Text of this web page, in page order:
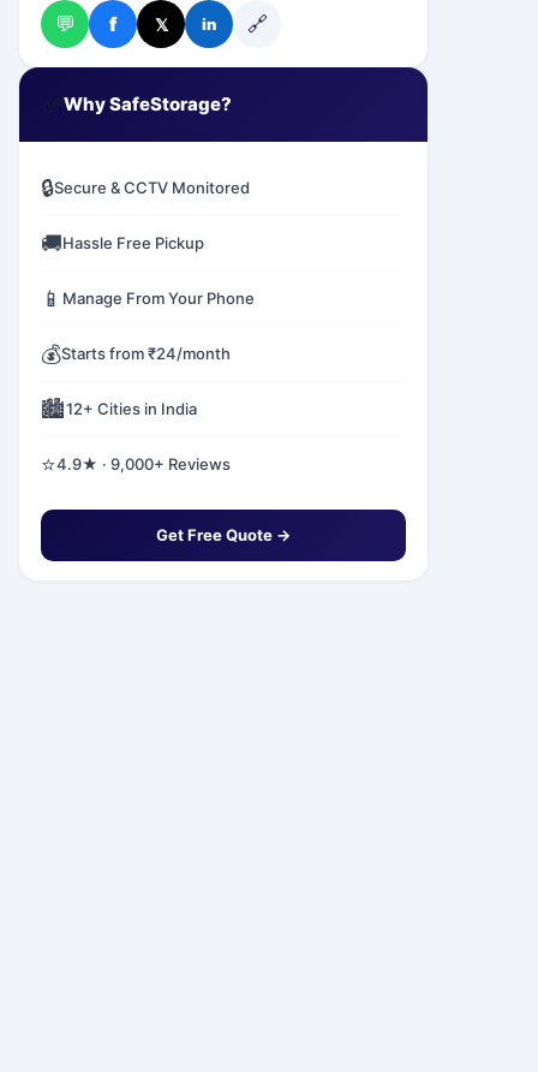
💬 f 𝕏 in 🔗
✅Why SafeStorage?
🔒Secure & CCTV Monitored
🚚Hassle Free Pickup
📱 Manage From Your Phone
💰Starts from ₹24/month
🏙️12+ Cities in India
⭐4.9★ · 9,000+ Reviews
Get Free Quote →